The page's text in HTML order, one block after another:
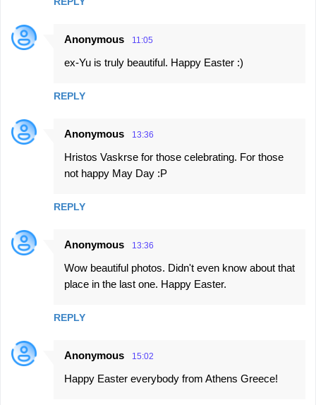
Anonymous 11:05
ex-Yu is truly beautiful. Happy Easter :)
REPLY
Anonymous 13:36
Hristos Vaskrse for those celebrating. For those
not happy May Day :P
REPLY
Anonymous 13:36
Wow beautiful photos. Didn't even know about that
place in the last one. Happy Easter.
REPLY
Anonymous 15:02
Happy Easter everybody from Athens Greece!